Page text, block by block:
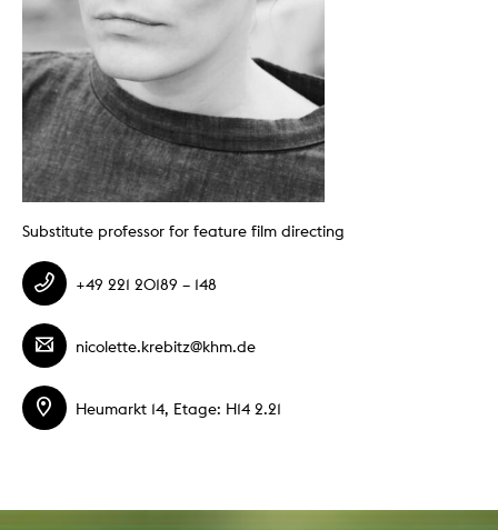
Substitute professor for feature film directing
+49 221 20189 – 148
nicolette.krebitz@khm.de
Heumarkt 14, Etage: H14 2.21